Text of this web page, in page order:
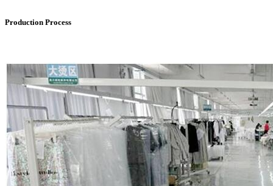
Production Process